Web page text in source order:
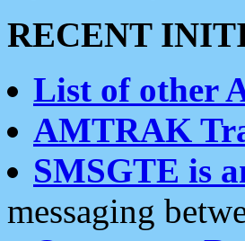
RECENT
List of other
AMTRAK
SMSGTE is
messaging